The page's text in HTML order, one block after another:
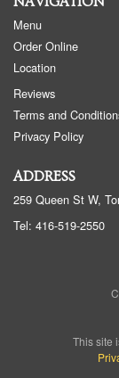
Menu
Order Online
Location
Reviews
Terms and
Privacy Policy
ADDRESS
259 Queen St W,
Tel: 416-519-2550
This site